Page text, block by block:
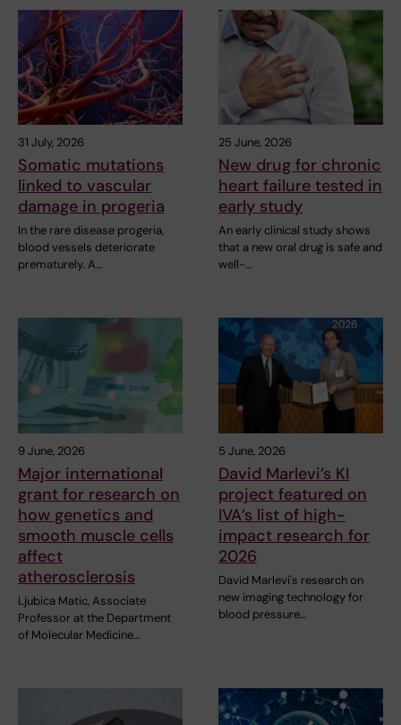
31 July, 2026
Somatic mutations
linked to vascular
damage in progeria
In the rare disease progeria,
blood vessels deteriorate
prematurely. A…
25 June, 2026
New drug for chronic
heart failure tested in
early study
An early clinical study shows
that a new oral drug is safe and
well-…
9 June, 2026
Major international
grant for research on
how genetics and
smooth muscle cells
affect
atherosclerosis
Ljubica Matic, Associate
Professor at the Department
of Molecular Medicine…
5 June, 2026
David Marlevi’s KI
project featured on
IVA’s list of high-
impact research for
2026
David Marlevi's research on
new imaging technology for
blood pressure…